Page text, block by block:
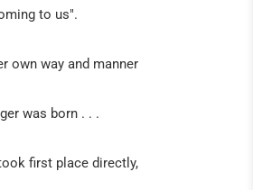
to us".
own way and manner
was born . . .
first place directly,